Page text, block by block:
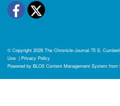
Facebook
Twitter
© Copyright 2026 The Chronicle-Journal 75 S.
Use | Privacy Policy
Powered by BLOX Content Management System from